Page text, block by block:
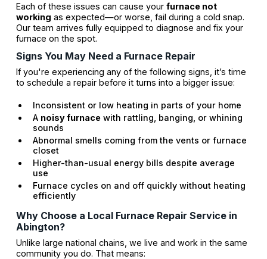
Each of these issues can cause your furnace not
working as expected—or worse, fail during a cold snap.
Our team arrives fully equipped to diagnose and fix your
furnace on the spot.
Signs You May Need a Furnace Repair
If you're experiencing any of the following signs, it’s time
to schedule a repair before it turns into a bigger issue:
Inconsistent or low heating in parts of your home
A noisy furnacewith rattling, banging, or whining
sounds
Abnormal smells coming from the vents or furnace
closet
Higher-than-usual energy bills despite average
use
Furnace cycles on and off quickly without heating
efficiently
Why Choose a Local Furnace Repair Service in
Abington?
Unlike large national chains, we live and work in the same
community you do. That means: